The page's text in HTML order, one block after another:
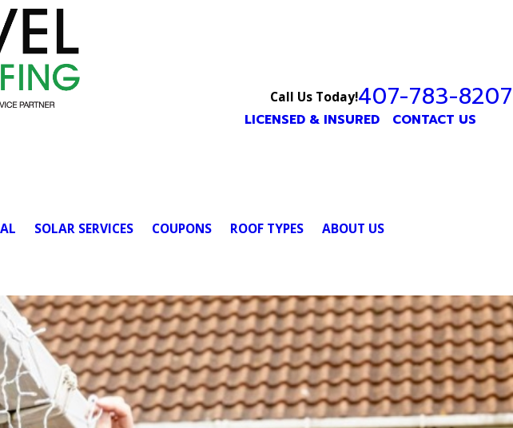
Call Us Today!407-783-8207
LICENSED & INSURED CONTACT US
SOLAR SERVICES COUPONS ROOF TYPES
ABOUT US